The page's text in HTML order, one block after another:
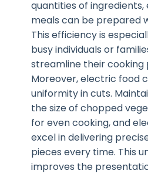
quantities of ingredients,
meals can be prepared
This efficiency is
busy individuals or
streamline their cooking
Moreover, electric food
uniformity in cuts.
the size of chopped
for even cooking, and
excel in delivering
pieces every time. This
improves the